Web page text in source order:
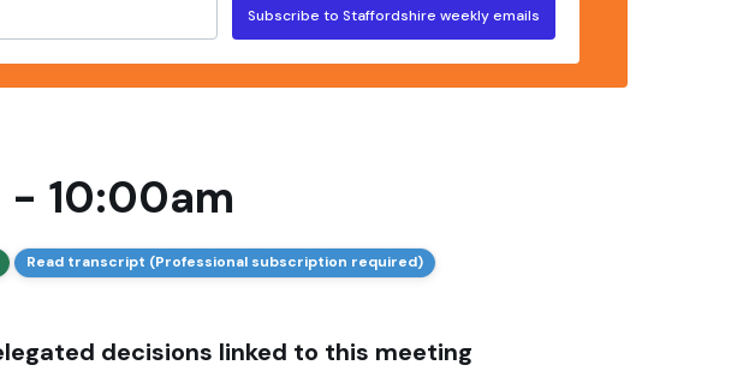
Subscribe to Staffordshire weekly emails
- 10:00am
Read transcript (Professional subscription required)
decisions linked to this meeting